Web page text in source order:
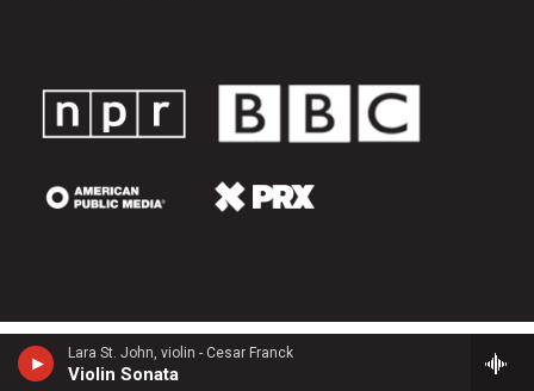
Lara St. John, violin - Cesar Franck
Violin Sonata